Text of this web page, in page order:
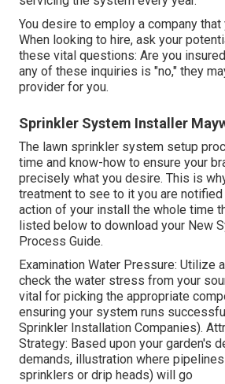
You desire to employ a company that
When looking to hire, ask your
these vital questions: Are you
any of these inquiries is "no," they
provider for you.
Sprinkler System Installer
The lawn sprinkler system setup
time and know-how to ensure your
precisely what you desire. This is
treatment to see to it you are
action of your install the whole time
listed below to download your New
Process Guide.
Examination Water Pressure: Utilize
check the water stress from your
vital for picking the appropriate
ensuring your system runs
Sprinkler Installation Companies).
Strategy: Based upon your garden's
demands, illustration where
sprinklers or drip heads) will go